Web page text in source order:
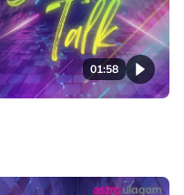
01:58